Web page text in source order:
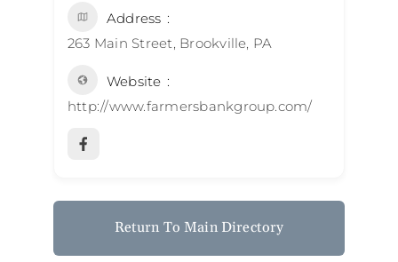
Address
263 Main Street, Brookville, PA
Website
http://www.farmersbankgroup.com/
Return To Main Directory